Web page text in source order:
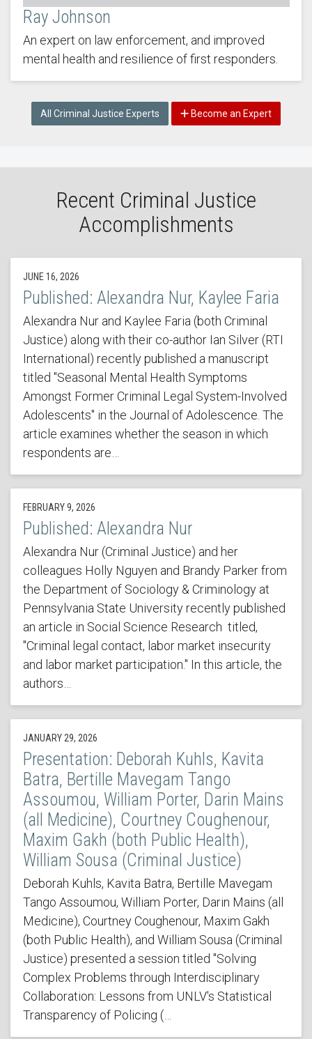
Ray Johnson
An expert on law enforcement, and improved
mental health and resilience of first responders.
All Criminal Justice Experts Become an Expert
Recent Criminal Justice
Accomplishments
JUNE 16, 2026
Published: Alexandra Nur, Kaylee Faria
Alexandra Nur and Kaylee Faria (both Criminal
Justice) along with their co-author Ian Silver (RTI
International) recently published a manuscript
titled "Seasonal Mental Health Symptoms
Amongst Former Criminal Legal System-Involved
Adolescents" in the Journal of Adolescence. The
article examines whether the season in which
respondents are…
FEBRUARY 9, 2026
Published: Alexandra Nur
Alexandra Nur (Criminal Justice) and her
colleagues Holly Nguyen and Brandy Parker from
the Department of Sociology & Criminology at
Pennsylvania State University recently published
an article in Social Science Research titled,
"Criminal legal contact, labor market insecurity
and labor market participation." In this article, the
authors…
JANUARY 29, 2026
Presentation: Deborah Kuhls, Kavita
Batra, Bertille Mavegam Tango
Assoumou, William Porter, Darin Mains
(all Medicine), Courtney Coughenour,
Maxim Gakh (both Public Health),
William Sousa (Criminal Justice)
Deborah Kuhls, Kavita Batra, Bertille Mavegam
Tango Assoumou, William Porter, Darin Mains (all
Medicine), Courtney Coughenour, Maxim Gakh
(both Public Health), and William Sousa (Criminal
Justice) presented a session titled "Solving
Complex Problems through Interdisciplinary
Collaboration: Lessons from UNLV's Statistical
Transparency of Policing (…